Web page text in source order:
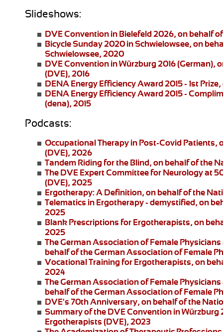
Slideshows:
DVE Convention in Bielefeld 2026, on behalf
Bicycle Sunday 2020 in Schwielowsee, on
Schwielowsee, 2020
DVE Convention in Würzburg 2016(German),
(DVE), 2016
DENA Energy Efficiency Award 2015 - 1st Prize,
DENA Energy Efficiency Award 2015 -
(dena), 2015
Podcasts:
Occupational Therapy in Post-Covid Patients,
(DVE), 2026
Tandem Riding for the Blind, on behalf of the
The DVE Expert Committee for Neurology at
(DVE), 2025
Ergotherapy: A Definition, on behalf of the
Telematics in Ergotherapy- demystified, on
2025
Blank Prescriptions for Ergotherapists, on
2025
The German Association of Female Physicians
behalf of the German Association of Female
Vocational Training for Ergotherapists, on
2024
The German Association of Female Physicians
behalf of the German Association of Female
DVE's 70th Anniversary, on behalf of the
Summary of the DVE Convention in Würzburg
Ergotherapists (DVE), 2023